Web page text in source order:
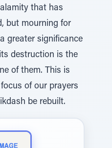
that has
but mourning for
greater significance
destruction is the
of them. This is
of our prayers
be rebuilt.